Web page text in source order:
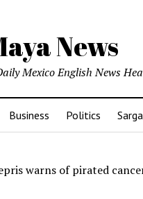
News
Mexico English News
Business Politics
warns of pirated